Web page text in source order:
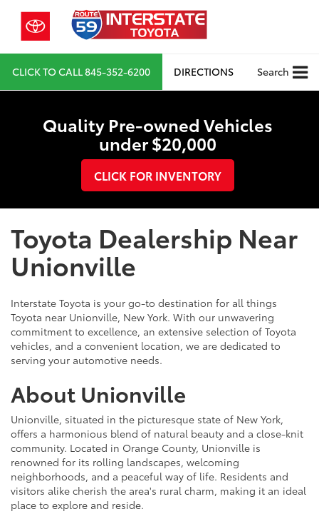
CLICK TO CALL845-352-6200 DIRECTIONS Search
Quality Pre-owned Vehicles
under $20,000
CLICK FOR INVENTORY
Toyota Dealership Near
Unionville
Interstate Toyota is your go-to destination for all things
Toyota near Unionville, New York. With our unwavering
commitment to excellence, an extensive selection of Toyota
vehicles, and a convenient location, we are dedicated to
serving your automotive needs.
About Unionville
Unionville, situated in the picturesque state of New York,
offers a harmonious blend of natural beauty and a close-knit
community. Located in Orange County, Unionville is
renowned for its rolling landscapes, welcoming
neighborhoods, and a peaceful way of life. Residents and
visitors alike cherish the area's rural charm, making it an ideal
place to explore and reside.